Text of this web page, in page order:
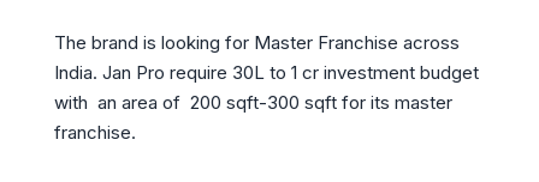
The brand is looking for Master Franchise across
India. Jan Pro require 30L to 1 cr investment budget
with an area of 200 sqft-300 sqft for its master
franchise.